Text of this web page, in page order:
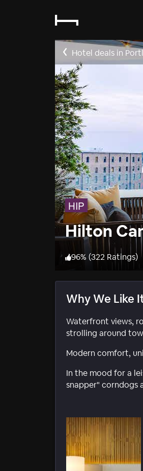
Hotel deals in
HIP
Hilton
96% (322 Ratings)
Why We Like
Waterfront views,
strolling around
Modern comfort,
In the mood for a
snapper" corndogs